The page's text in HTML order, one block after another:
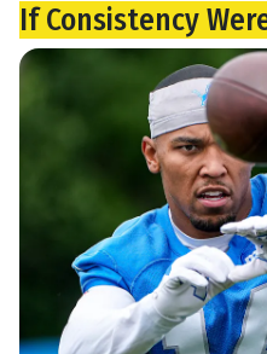
If Consistency